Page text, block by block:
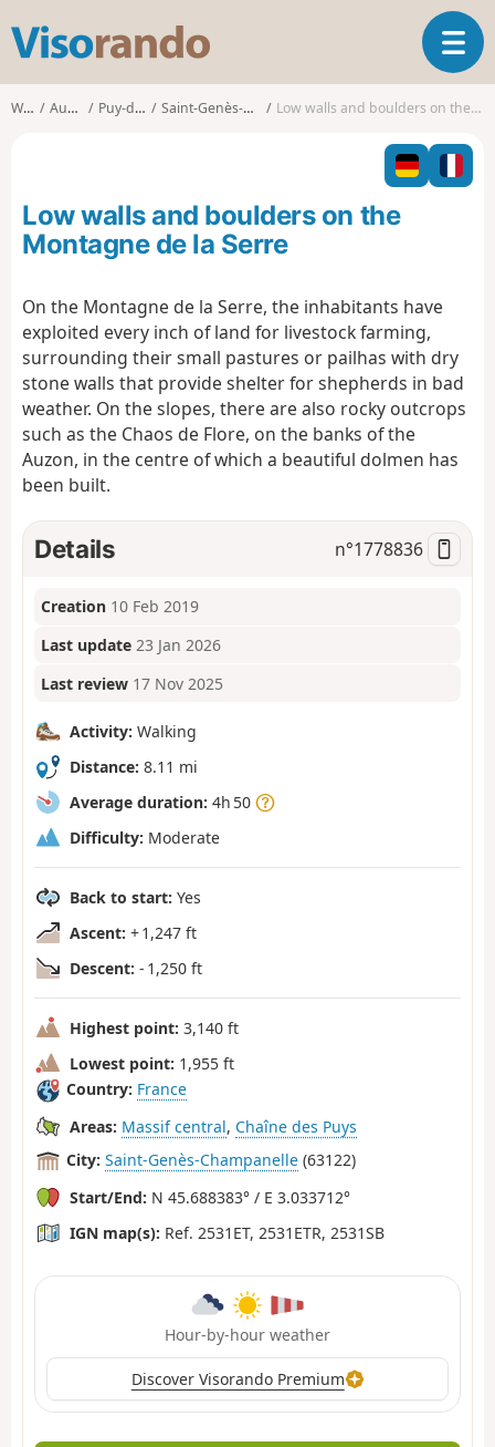
s
o
o
T
o
g
l
n
i
o
n
Walks Auvergne Puy-de-Dôme Saint-Genès-Champanelle Low walls and boulders on the Montagne de la Serre
Low walls and boulders on the
Montagne de la Serre
On the Montagne de la Serre, the inhabitants have
exploited every inch of land for livestock farming,
surrounding their small pastures or pailhas with dry
stone walls that provide shelter for shepherds in bad
weather. On the slopes, there are also rocky outcrops
such as the Chaos de Flore, on the banks of the
Auzon, in the centre of which a beautiful dolmen has
been built.
Details n°1778836
Creation 10 Feb 2019
Last update 23 Jan 2026
Last review 17 Nov 2025
Activity: Walking
Distance: 8.11 mi
Average duration: 4h 50
Difficulty: Moderate
Back to start: Yes
Ascent: + 1,247 ft
Descent: - 1,250 ft
Highest point: 3,140 ft
Lowest point: 1,955 ft
Country: France
Areas: Massif central, Chaîne des Puys
City: Saint-Genès-Champanelle (63122)
Start/End: N 45.688383° / E 3.033712°
IGN map(s): Ref. 2531ET, 2531ETR, 2531SB
Hour-by-hour weather
Discover Visorando Premium